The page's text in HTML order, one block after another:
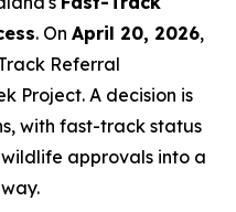
. On April 20, 2026,
Referral
Project. A decision is
with fast-track status
approvals into a